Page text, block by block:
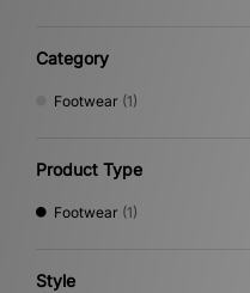
Category
Footwear (1)
Product Type
Footwear (1)
Style